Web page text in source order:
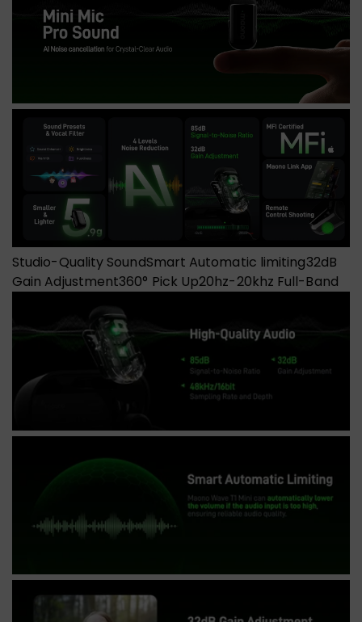
Studio-Quality SoundSmart Automatic limiting32dB
Gain Adjustment360° Pick Up20hz-20khz Full-Band